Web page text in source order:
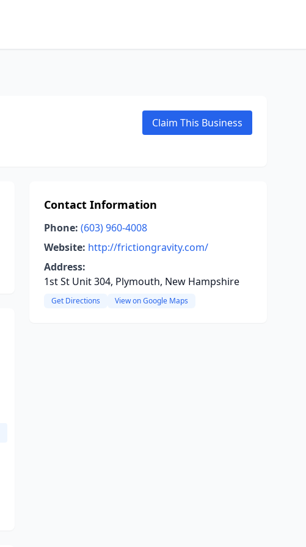
Claim This Business
Contact Information
Phone: (603) 960-4008
Website: http://frictiongravity.com/
Address:
1st St Unit 304, Plymouth, New Hampshire
Get Directions View on Google Maps